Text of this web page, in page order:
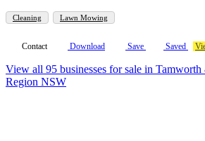
Cleaning Lawn Mowing
Contact Download Save Saved
View all 95 businesses for sale in
Region NSW